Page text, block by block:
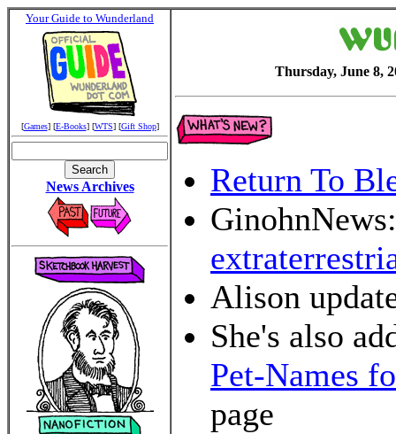
Your Guide to Wunderland
[Games] [E-Books] [WTS] [Gift Shop]
News Archives
Thursday, June 8,
Return To
Alison
She's also
Pet-Names
page